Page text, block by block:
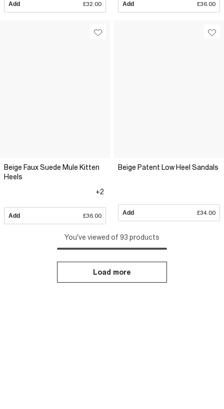
Add £32.00 Add £36.00
Beige Faux Suede Mule Kitten
Heels
+2
Add £36.00
Beige Patent Low Heel Sandals
Add £34.00
You've viewed of 93 products
Load more